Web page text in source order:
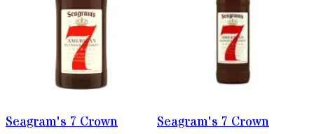
Seagram's 7 Crown
Seagram's 7 Crown